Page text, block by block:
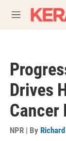
M
e
Drives
Cancer
NPR | By